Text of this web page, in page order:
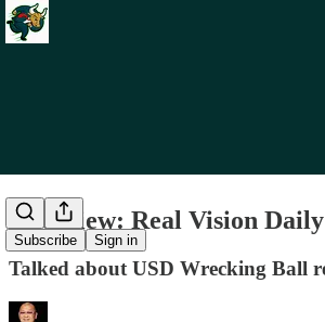
Subscribe Sign in
Interview: Real Vision
Talked about USD Wrecking Ball